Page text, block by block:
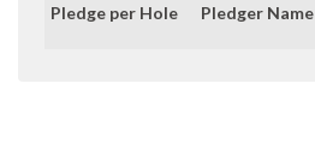
Pledge per Hole Pledger Name